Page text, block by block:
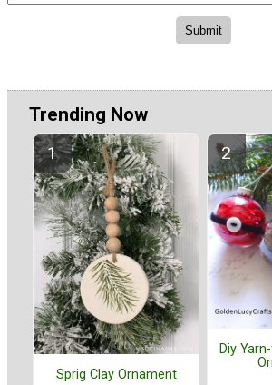
Trending Now
Sprig Clay Ornament
Diy